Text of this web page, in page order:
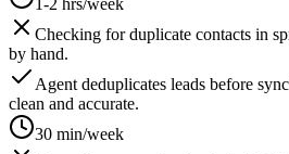
1-2 hrs/week
Checking for duplicate contacts in
by hand.
Agent deduplicates leads before
clean and accurate.
30 min/week